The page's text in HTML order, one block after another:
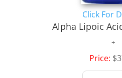
Click For
Alpha Lipoic
Price: